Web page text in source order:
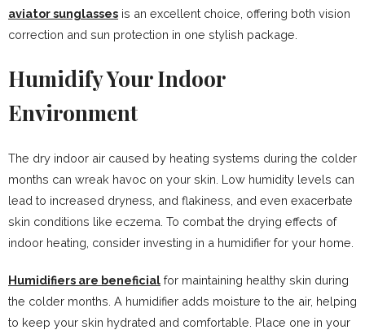
aviator sunglasses is an excellent choice, offering both vision
correction and sun protection in one stylish package.
Humidify Your Indoor
Environment
The dry indoor air caused by heating systems during the colder
months can wreak havoc on your skin. Low humidity levels can
lead to increased dryness, and flakiness, and even exacerbate
skin conditions like eczema. To combat the drying effects of
indoor heating, consider investing in a humidifier for your home.
Humidifiers are beneficial for maintaining healthy skin during
the colder months. A humidifier adds moisture to the air, helping
to keep your skin hydrated and comfortable. Place one in your